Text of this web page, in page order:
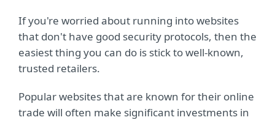
If you're worried about running into websites
that don't have good security protocols, then the
easiest thing you can do is stick to well-known,
trusted retailers.
Popular websites that are known for their online
trade will often make significant investments in